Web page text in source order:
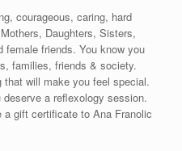
courageous, caring, hard
Daughters, Sisters,
female friends. You know you
families, friends & society.
will make you feel special.
a reflexology session.
a gift certificate to Ana Franolic